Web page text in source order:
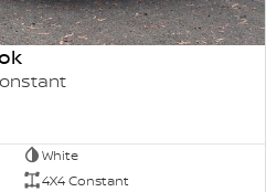
White
4X4 Constant